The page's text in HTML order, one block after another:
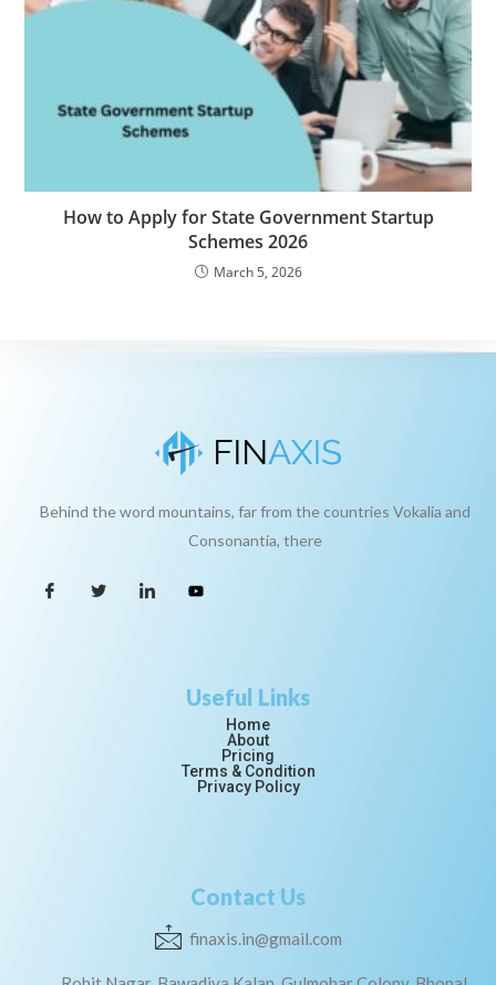
How to Apply for State Government Startup
Schemes 2026
March 5, 2026
Behind the word mountains, far from the countries Vokalia and
Consonantia, there
Useful Links
Home
About
Pricing
Terms & Condition
Privacy Policy
Contact Us
finaxis.in@gmail.com